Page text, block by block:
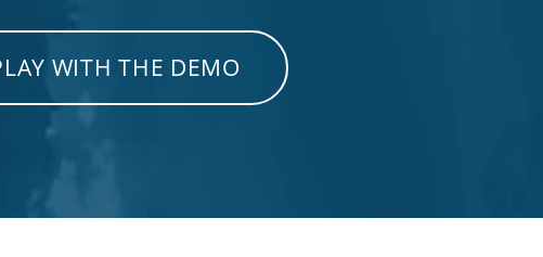
WITH THE DEMO